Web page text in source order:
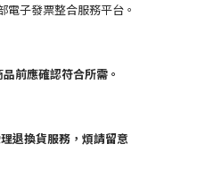
電子發票整合服務平台。
前應確認符合所需。
退換貨服務，煩請留意